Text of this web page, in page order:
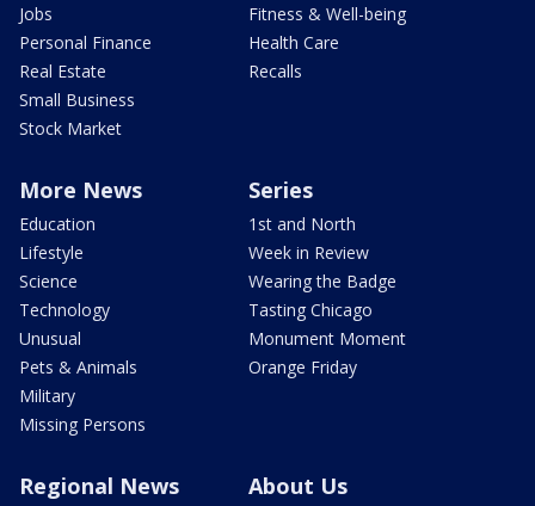
Jobs
Personal Finance
Real Estate
Small Business
Stock Market
Fitness & Well-being
Health Care
Recalls
More News
Education
Lifestyle
Science
Technology
Unusual
Pets & Animals
Military
Missing Persons
Series
1st and North
Week in Review
Wearing the Badge
Tasting Chicago
Monument Moment
Orange Friday
Regional News About Us